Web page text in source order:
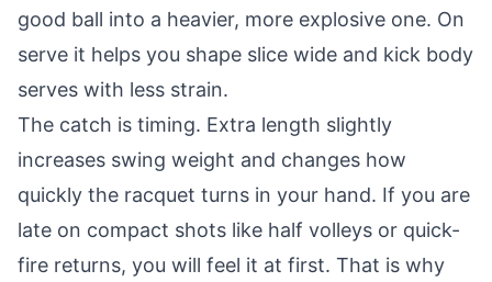
good ball into a heavier, more explosive one. On
serve it helps you shape slice wide and kick body
serves with less strain.
The catch is timing. Extra length slightly
increases swing weight and changes how
quickly the racquet turns in your hand. If you are
late on compact shots like half volleys or quick-
fire returns, you will feel it at first. That is why